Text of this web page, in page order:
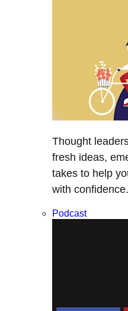
Thought
fresh ideas,
takes to help
with confidence.
Podcast